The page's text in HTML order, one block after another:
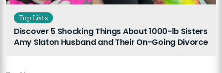
Top Lists
Discover 5 Shocking Things About 1000-lb Sisters
Amy Slaton Husband and Their On-Going Divorce